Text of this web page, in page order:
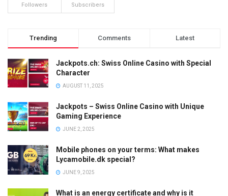
Followers Subscribers
Trending Comments Latest
Jackpots.ch: Swiss Online Casino with Special
Character
AUGUST 11, 2025
Jackpots – Swiss Online Casino with Unique
Gaming Experience
JUNE 2, 2025
Mobile phones on your terms: What makes
Lycamobile.dk special?
JUNE 9, 2025
What is an energy certificate and why is it